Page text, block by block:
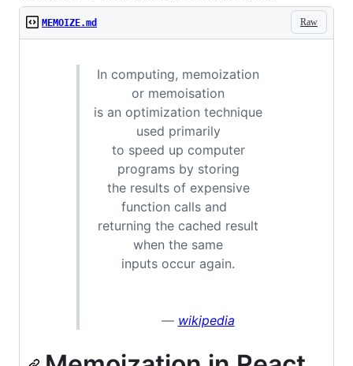
Raw
MEMOIZE.md
In computing, memoization
or memoisation
is an optimization technique
used primarily
to speed up computer
programs by storing
the results of expensive
function calls and
returning the cached result
when the same
inputs occur again.
— wikipedia